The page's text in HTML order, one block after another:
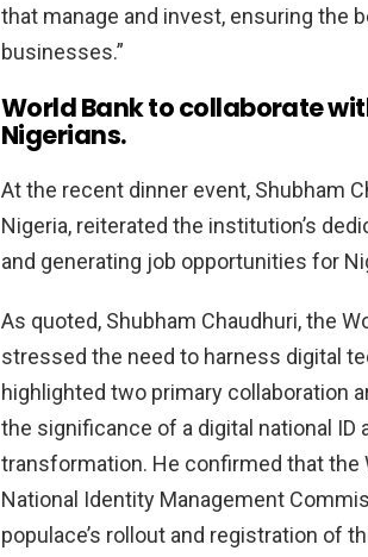
that manage and invest, ensuring the
businesses.”
World Bank to collaborate
Nigerians.
At the recent dinner event, Shubham
Nigeria, reiterated the institution’s
and generating job opportunities for
As quoted, Shubham Chaudhuri, the
stressed the need to harness digital
highlighted two primary collaboration
the significance of a digital national
transformation. He confirmed that the
National Identity Management
populace’s rollout and registration of